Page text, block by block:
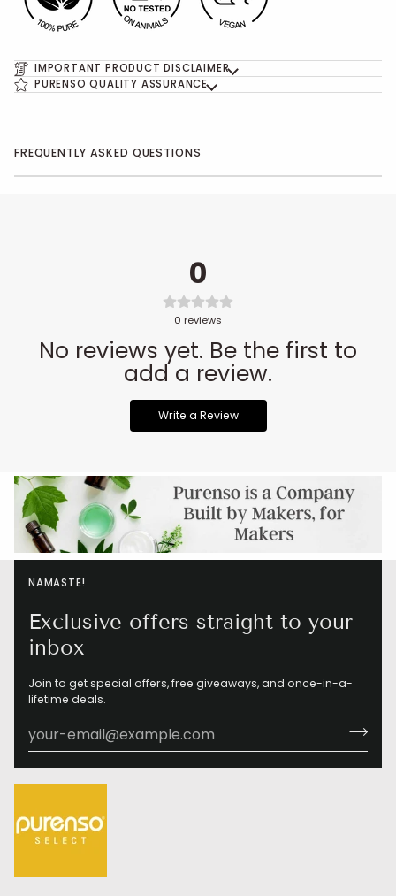
IMPORTANT PRODUCT DISCLAIMER
PURENSO QUALITY ASSURANCE
FREQUENTLY ASKED QUESTIONS
0
0 reviews
No reviews yet. Be the first to
add a review.
Write a Review
NAMASTE!
Exclusive offers straight to your
inbox
Join to get special offers, free giveaways, and once-in-a-
lifetime deals.